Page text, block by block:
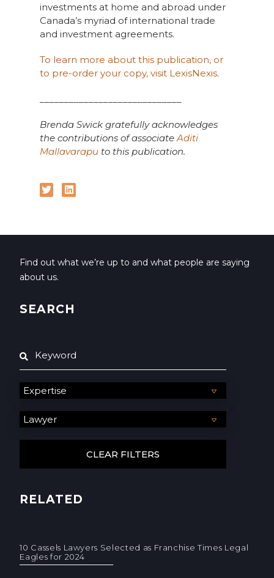
investments at home and abroad under
Canada’s myriad of international trade
and investment agreements.
To learn more about this publication, or
to pre-order your copy, visit LexisNexis.
Brenda Swick gratefully acknowledges
the contributions of associateAditi
Mallavaraputo this publication.
Find out what we’re up to and what people are saying
about us.
SEARCH
RELATED
10 Cassels Lawyers Selected as Franchise Times Legal
Eagles for 2024